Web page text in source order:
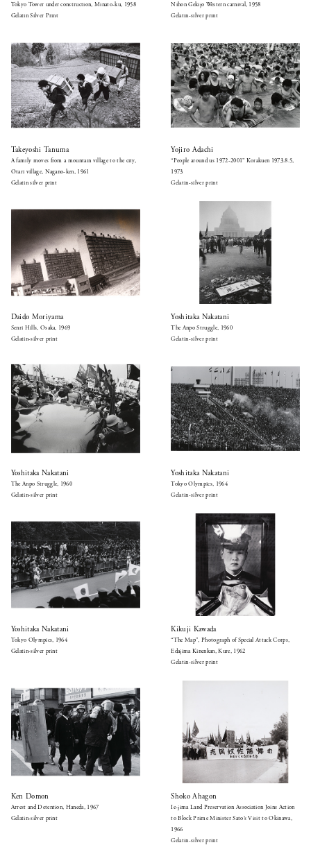
Tokyo Tower under construction, Minato-ku, 1958
Gelatin Silver Print
Nihon Gekijo Western carnival, 1958
Gelatin-silver print
Takeyoshi Tanuma
A family moves from a mountain village to the city,
Otari village, Nagano-ken, 1961
Gelatin silver print
Yojiro Adachi
“People around us 1972-2001” Korakuen 1973.8.5,
1973
Gelatin-silver print
Daido Moriyama
Senri Hills, Osaka, 1969
Gelatin-silver print
Yoshitaka Nakatani
The Anpo Struggle, 1960
Gelatin-silver print
Yoshitaka Nakatani
The Anpo Struggle, 1960
Gelatin-silver print
Yoshitaka Nakatani
Tokyo Olympics, 1964
Gelatin-silver print
Yoshitaka Nakatani
Tokyo Olympics, 1964
Gelatin-silver print
Kikuji Kawada
“The Map”, Photograph of Special Attack Corps,
Edajima Kinenkan, Kure, 1962
Gelatin-silver print
Ken Domon
Arrest and Detention, Haneda, 1967
Gelatin-silver print
Shoko Ahagon
Ie-jima Land Preservation Association Joins Action
to Block Prime Minister Sato’s Visit to Okinawa,
1966
Gelatin-silver print